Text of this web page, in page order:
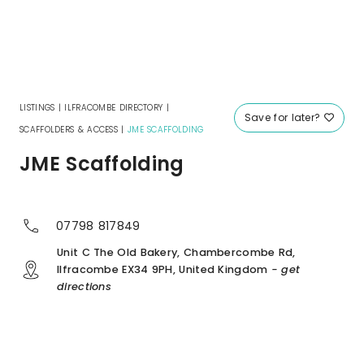
Save for later?
LISTINGS | ILFRACOMBE DIRECTORY |
SCAFFOLDERS & ACCESS | JME SCAFFOLDING
JME Scaffolding
07798 817849
Unit C The Old Bakery, Chambercombe Rd,
Ilfracombe EX34 9PH, United Kingdom - get
directions